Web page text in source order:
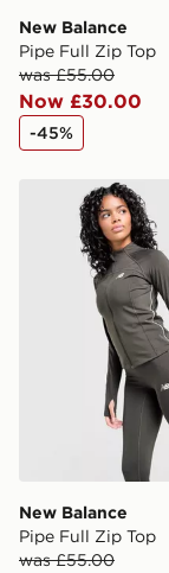
New Balance
Pipe Full Zip Top
was £55.00
Now £30.00
-45%
New Balance
New Balance
Pipe Full Zip Top
was £55.00